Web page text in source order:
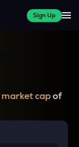
Sign Up
market capof